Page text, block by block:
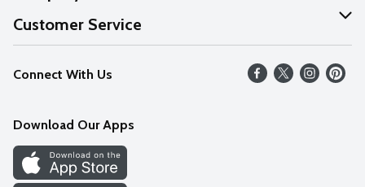
About Us
Our Values
Careers
Discover
Find a Store
Customer Service
Help
FAQs
Connect With Us
Download Our Apps